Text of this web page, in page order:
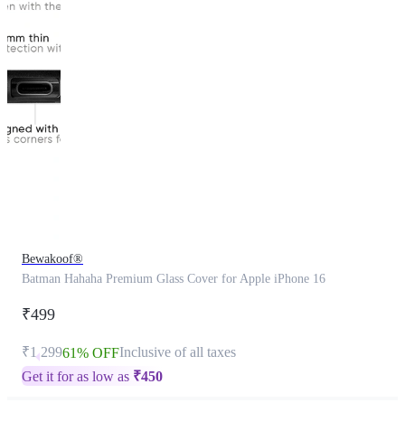
Bewakoof®
Batman Hahaha Premium Glass Cover for Apple iPhone 16
₹499
₹1,29961% OFFInclusive of all taxes
Get it for as low as ₹450